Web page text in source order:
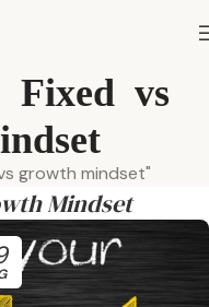
Fixed vs
growth mindset"
Mindset